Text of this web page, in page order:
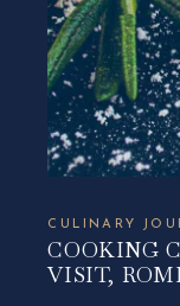
CULINARY
COOKING
VISIT,